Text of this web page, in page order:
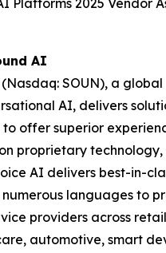
Platforms 2025 Vendor
AI
SOUN), a
AI, delivers
to offer superior
proprietary technology,
AI delivers best-in-
languages to
providers across
automotive, smart